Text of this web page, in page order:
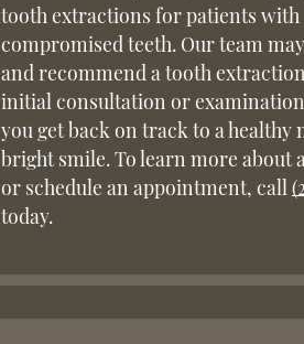
tooth extractions for patients with
compromised teeth. Our team
and recommend a tooth
initial consultation or
you get back on track to a healthy
bright smile. To learn more about
or schedule an appointment, call
today.